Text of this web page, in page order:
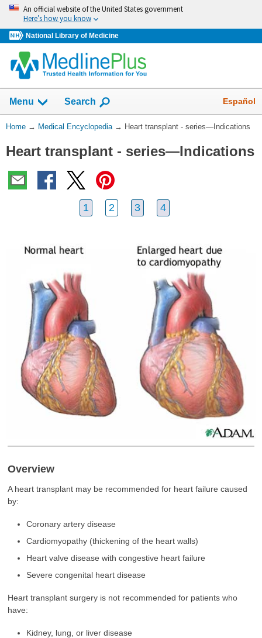
Skip
navigation
An official website of the United States government
Here’s how you know
National Library of Medicine
navigation
has
collapsed.
Menu Show
Search Español
You
Here:
Home → Medical Encyclopedia → Heart transplant - series—Indications
Heart transplant - series—Indications
1 2 3 4
Overview
A heart transplant may be recommended for heart failure caused
by:
Coronary artery disease
Cardiomyopathy (thickening of the heart walls)
Heart valve disease with congestive heart failure
Severe congenital heart disease
Heart transplant surgery is not recommended for patients who
have:
Kidney, lung, or liver disease